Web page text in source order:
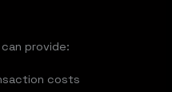
provide:
costs